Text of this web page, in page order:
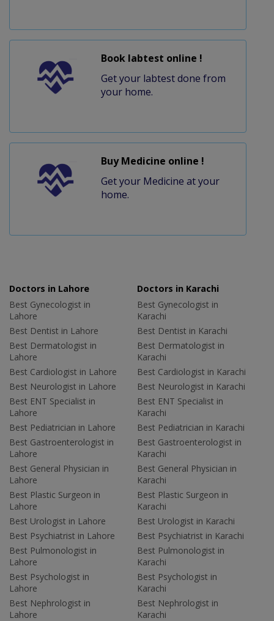
Book labtest online !
Get your labtest done from
your home.
Buy Medicine online !
Get your Medicine at your
home.
Doctors in Lahore
Best Gynecologist in
Lahore
Best Dentist in Lahore
Best Dermatologist in
Lahore
Best Cardiologist in Lahore
Best Neurologist in Lahore
Best ENT Specialist in
Lahore
Best Pediatrician in Lahore
Best Gastroenterologist in
Lahore
Best General Physician in
Lahore
Best Plastic Surgeon in
Lahore
Best Urologist in Lahore
Best Psychiatrist in Lahore
Best Pulmonologist in
Lahore
Best Psychologist in
Lahore
Best Nephrologist in
Lahore
Doctors in Karachi
Best Gynecologist in
Karachi
Best Dentist in Karachi
Best Dermatologist in
Karachi
Best Cardiologist in Karachi
Best Neurologist in Karachi
Best ENT Specialist in
Karachi
Best Pediatrician in Karachi
Best Gastroenterologist in
Karachi
Best General Physician in
Karachi
Best Plastic Surgeon in
Karachi
Best Urologist in Karachi
Best Psychiatrist in Karachi
Best Pulmonologist in
Karachi
Best Psychologist in
Karachi
Best Nephrologist in
Karachi